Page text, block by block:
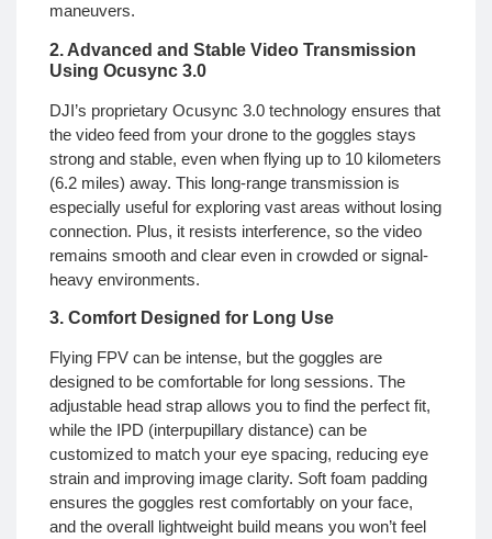
maneuvers.
2. Advanced and Stable Video Transmission
Using Ocusync 3.0
DJI’s proprietary Ocusync 3.0 technology ensures that
the video feed from your drone to the goggles stays
strong and stable, even when flying up to 10 kilometers
(6.2 miles) away. This long-range transmission is
especially useful for exploring vast areas without losing
connection. Plus, it resists interference, so the video
remains smooth and clear even in crowded or signal-
heavy environments.
3. Comfort Designed for Long Use
Flying FPV can be intense, but the goggles are
designed to be comfortable for long sessions. The
adjustable head strap allows you to find the perfect fit,
while the IPD (interpupillary distance) can be
customized to match your eye spacing, reducing eye
strain and improving image clarity. Soft foam padding
ensures the goggles rest comfortably on your face,
and the overall lightweight build means you won’t feel